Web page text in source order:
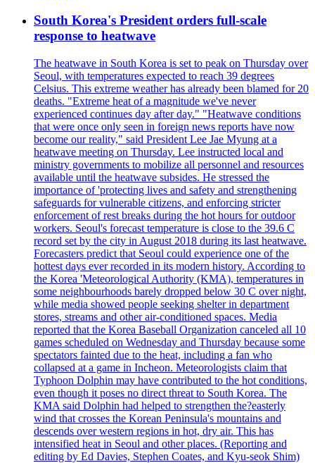
South Korea's President orders full-scale
response to heatwave
The heatwave in South Korea is set to peak on Thursday over
Seoul, with temperatures expected to reach 39 degrees
Celsius. This extreme weather has already been blamed for 20
deaths. "Extreme heat of a magnitude we've never
experienced continues day after day." "Heatwave conditions
that were once only seen in foreign news reports have now
become our reality," said President Lee Jae Myung at a
heatwave meeting on Thursday. Lee instructed local and
ministry governments to mobilize all personnel and resources
available until the heatwave subsides. He stressed the
importance of 'protecting lives and safety and strengthening
safeguards for vulnerable citizens, and enforcing stricter
enforcement of rest breaks during the hot hours for outdoor
workers. Seoul's forecast temperature is close to the 39.6 C
record set by the city in August 2018 during its last heatwave.
Forecasters predict that Seoul could experience one of the
hottest days ever recorded in its modern history. According to
the Korea 'Meteorological Authority (KMA), temperatures in
some neighbourhoods barely dropped below 30 C over night,
while media showed people seeking shelter in department
stores, streams and other air-conditioned spaces. Media
reported that the Korea Baseball Organization canceled all 10
games scheduled on Wednesday and Thursday because some
spectators fainted due to the heat, including a fan who
collapsed at a game in Incheon. Meteorologists claim that
Typhoon Dolphin may have contributed to the hot conditions,
even though it poses no direct threat to South Korea. The
KMA said Dolphin had helped to strengthen the?easterly
wind that crosses the Korean Peninsula's mountains and
descends over western regions in hot, dry air. This has
intensified heat in Seoul and other places. (Reporting and
editing by Ed Davies, Stephen Coates, and Kyu-seok Shim)